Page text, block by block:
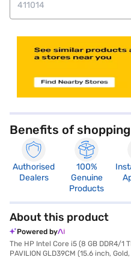
Benefits of
Authorised
Dealers
100%
Genuine
Products
About this product
Powered by
The HP Intel Core i5 (8 GB DDR4/1
PAVILION GLD39CM (15.6 inch,